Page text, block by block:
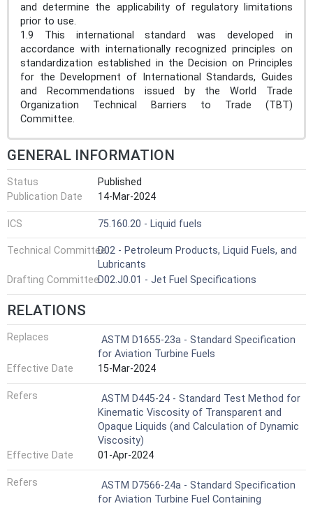
and determine the applicability of regulatory limitations
prior to use.
1.9 This international standard was developed in
accordance with internationally recognized principles on
standardization established in the Decision on Principles
for the Development of International Standards, Guides
and Recommendations issued by the World Trade
Organization Technical Barriers to Trade (TBT)
Committee.
GENERAL INFORMATION
Status
Published
Publication Date
14-Mar-2024
ICS 75.160.20 - Liquid fuels
Technical CommitteeD02 - Petroleum Products, Liquid Fuels, and
Lubricants
Drafting CommitteeD02.J0.01 - Jet Fuel Specifications
RELATIONS
Replaces
ASTM D1655-23a - Standard Specification
for Aviation Turbine Fuels
Effective Date
15-Mar-2024
Refers
ASTM D445-24 - Standard Test Method for
Kinematic Viscosity of Transparent and
Opaque Liquids (and Calculation of Dynamic
Viscosity)
Effective Date
01-Apr-2024
Refers
ASTM D7566-24a - Standard Specification
for Aviation Turbine Fuel Containing